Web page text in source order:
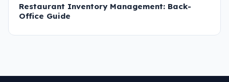
Restaurant Inventory Management: Back-
Office Guide